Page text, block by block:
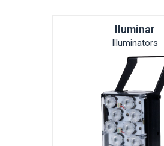
Iluminar
Illuminators